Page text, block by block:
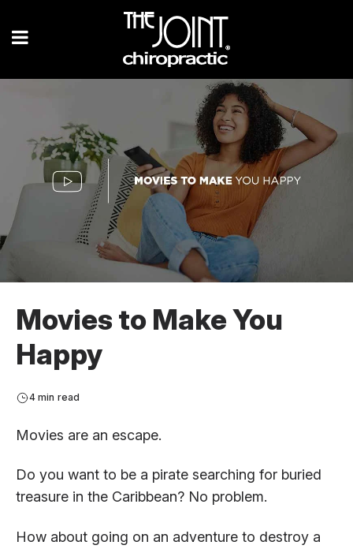
Movies to Make You
Happy
4 min read
Movies are an escape.
Do you want to be a pirate searching for buried
treasure in the Caribbean? No problem.
How about going on an adventure to destroy a